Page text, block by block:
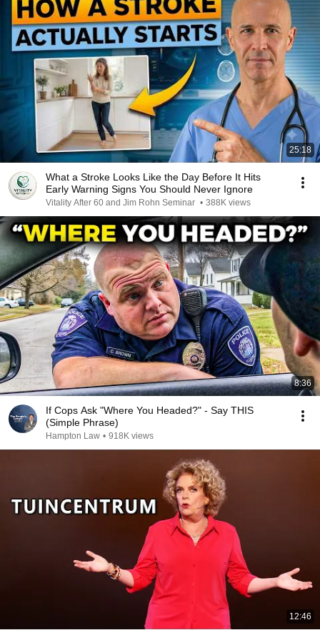
25:18
What a Stroke Looks Like the Day Before It Hits
Early Warning Signs You Should Never Ignore
Vitality After 60 and Jim Rohn Seminar • 388K views
8:36
If Cops Ask "Where You Headed?" - Say THIS
(Simple Phrase)
Hampton Law • 918K views
12:46